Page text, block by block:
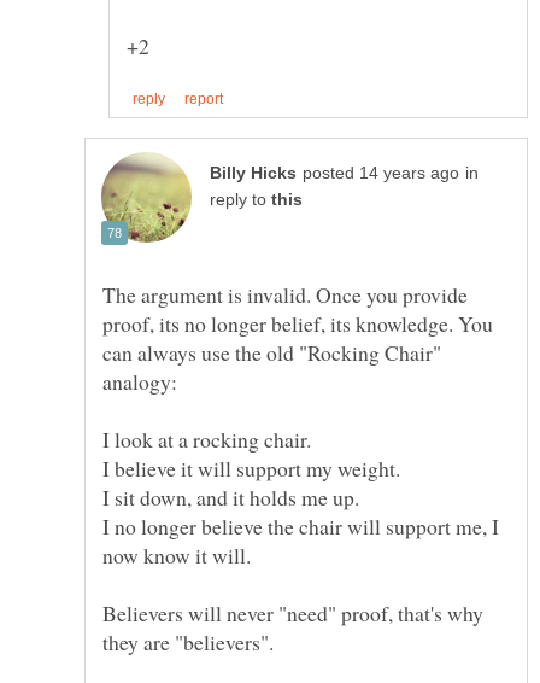
in
reply to
The argument is invalid. Once you provide
proof, its no longer belief, its knowledge. You
can always use the old "Rocking Chair"
I look at a rocking chair.
I no longer believe the chair will support me, I
Believers will never "need" proof, that's why
they are "believers".